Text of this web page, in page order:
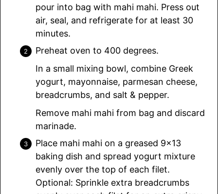
pour into bag with mahi mahi. Press out
air, seal, and refrigerate for at least 30
minutes.
Preheat oven to 400 degrees.
In a small mixing bowl, combine Greek
yogurt, mayonnaise, parmesan cheese,
breadcrumbs, and salt & pepper.
Remove mahi mahi from bag and discard
marinade.
Place mahi mahi on a greased 9×13
baking dish and spread yogurt mixture
evenly over the top of each filet.
Optional: Sprinkle extra breadcrumbs